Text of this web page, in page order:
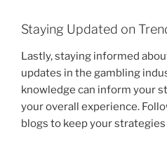
Staying Updated on
Lastly, staying informed
updates in the gambling
knowledge can inform your
your overall experience.
blogs to keep your